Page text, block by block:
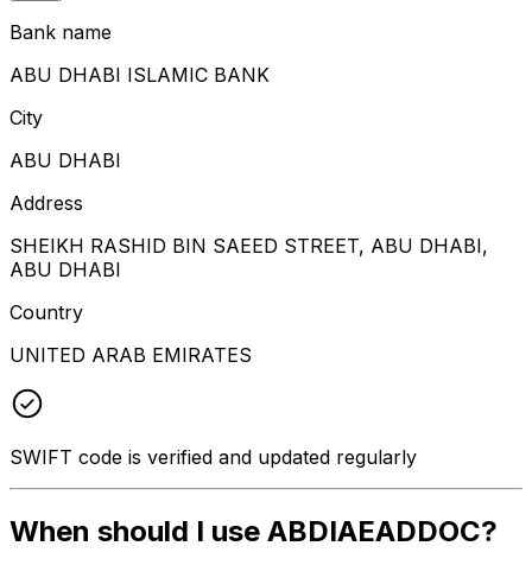
Bank name
ABU DHABI ISLAMIC BANK
City
ABU DHABI
Address
SHEIKH RASHID BIN SAEED STREET, ABU DHABI,
ABU DHABI
Country
UNITED ARAB EMIRATES
SWIFT code is verified and updated regularly
When should I use ABDIAEADDOC?